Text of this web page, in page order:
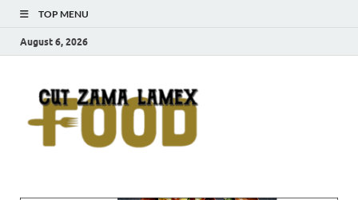
TOP MENU
August 6, 2026